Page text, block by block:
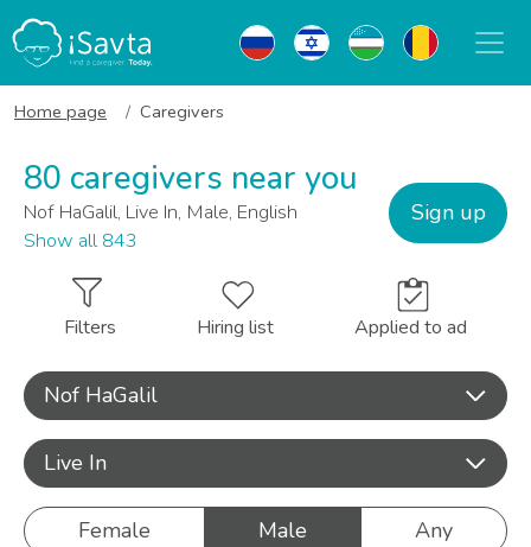
Home page Caregivers
80 caregivers near you
Nof HaGalil, Live In, Male, English
Show all 843
Sign up
Filters Hiring list Applied to ad
Nof HaGalil
Live In
Female Male Any